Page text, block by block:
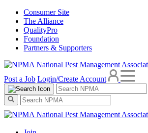
Consumer Site
The Alliance
QualityPro
Foundation
Partners & Supporters
Post a Job Login/Create Account